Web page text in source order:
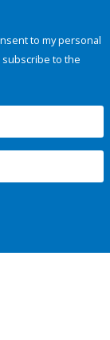
to my personal
to the